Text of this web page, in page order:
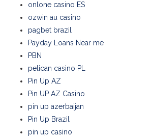
onlone casino ES
ozwin au casino
pagbet brazil
Payday Loans Near me
PBN
pelican casino PL
Pin Up AZ
Pin UP AZ Casino
pin up azerbaijan
Pin Up Brazil
pin up casino